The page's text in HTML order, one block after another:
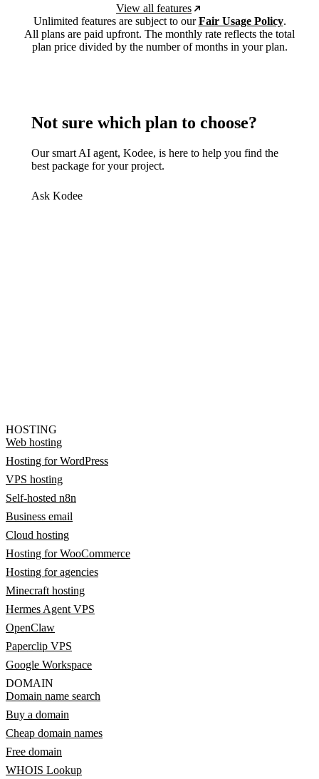
View all features
Unlimited features are subject to ourFair Usage Policy.
All plans are paid upfront. The monthly rate reflects the total
plan price divided by the number of months in your plan.
Not sure which plan to choose?
Our smart AI agent, Kodee, is here to help you find the
best package for your project.
Ask Kodee
HOSTING
Web hosting
Hosting for WordPress
VPS hosting
Self-hosted n8n
Business email
Cloud hosting
Hosting for WooCommerce
Hosting for agencies
Minecraft hosting
Hermes Agent VPS
OpenClaw
Paperclip VPS
Google Workspace
DOMAIN
Domain name search
Buy a domain
Cheap domain names
Free domain
WHOIS Lookup